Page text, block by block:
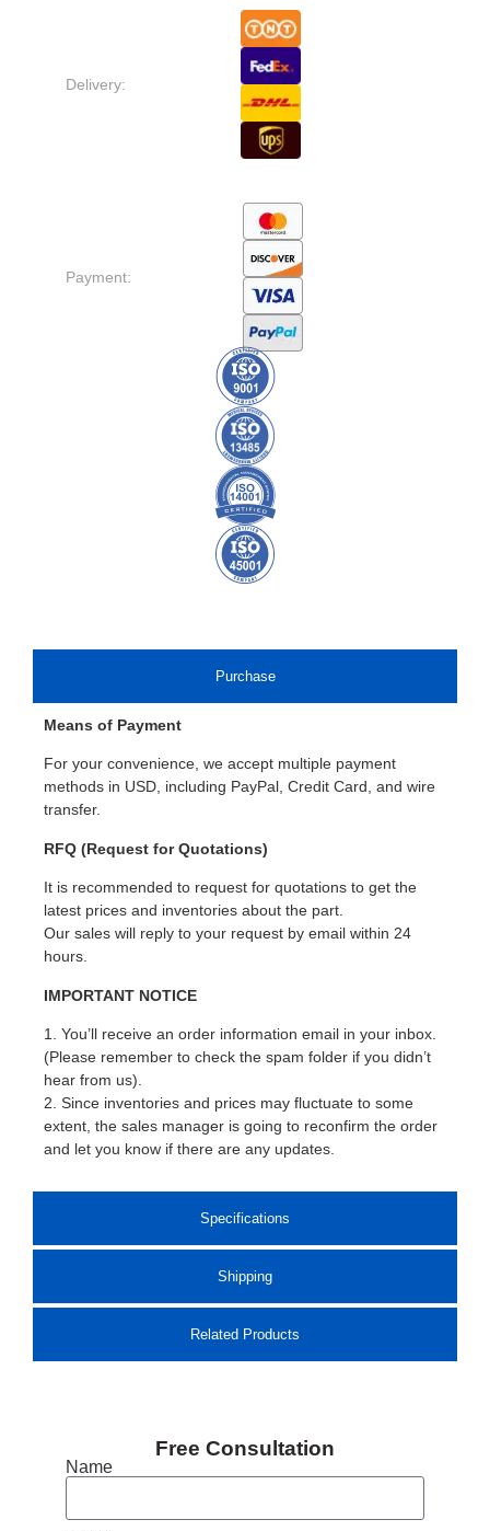
Delivery:
Payment:
Purchase
Specifications
Shipping
Related Products
Means of Payment
For your convenience, we accept multiple payment
methods in USD, including PayPal, Credit Card, and wire
transfer.
RFQ (Request for Quotations)
It is recommended to request for quotations to get the
latest prices and inventories about the part.
Our sales will reply to your request by email within 24
hours.
IMPORTANT NOTICE
1. You’ll receive an order information email in your inbox.
(Please remember to check the spam folder if you didn’t
hear from us).
2. Since inventories and prices may fluctuate to some
extent, the sales manager is going to reconfirm the order
and let you know if there are any updates.
Free Consultation
Name